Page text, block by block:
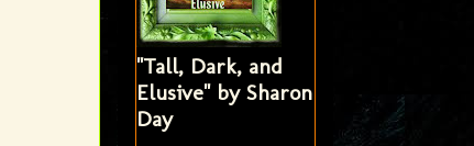
"Tall, Dark, and
Elusive" by Sharon
Day